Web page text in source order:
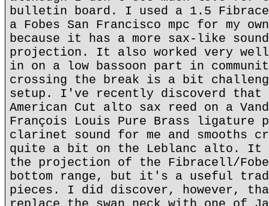
bulletin board. I used a 1.5
a Fobes San Francisco mpc for my
because it has a more sax-like
projection. It also worked very
in on a low bassoon part in
crossing the break is a bit
setup. I've recently discoverd that
American Cut alto sax reed on a
François Louis Pure Brass ligature
clarinet sound for me and smooths
quite a bit on the Leblanc alto. It
the projection of the Fibracell/
bottom range, but it's a useful
pieces. I did discover, however,